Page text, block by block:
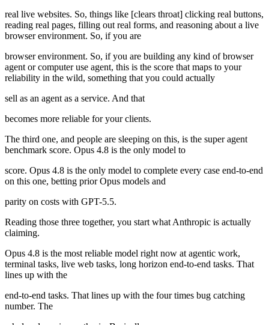
real live websites. So, things like [clears throat] clicking real buttons,
reading real pages, filling out real forms, and reasoning about a live
browser environment. So, if you are
browser environment. So, if you are building any kind of browser
agent or computer use agent, this is the score that maps to your
reliability in the wild, something that you could actually
sell as an agent as a service. And that
becomes more reliable for your clients.
The third one, and people are sleeping on this, is the super agent
benchmark score. Opus 4.8 is the only model to
score. Opus 4.8 is the only model to complete every case end-to-end
on this one, betting prior Opus models and
parity on costs with GPT-5.5.
Reading those three together, you start what Anthropic is actually
claiming.
Opus 4.8 is the most reliable model right now at agentic work,
terminal tasks, live web tasks, long horizon end-to-end tasks. That
lines up with the
end-to-end tasks. That lines up with the four times bug catching
number. The